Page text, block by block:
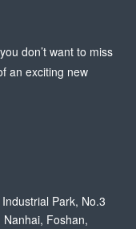
don’t want to miss
an exciting new
Park, No.3
Foshan,